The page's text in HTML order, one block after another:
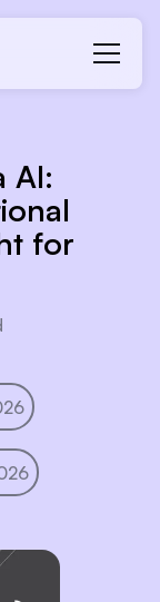
AI:
for